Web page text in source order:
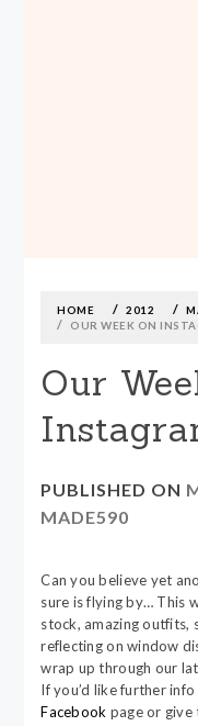
contentHOME 2012
OUR WEEK ON
Our
PUBLISHED ON
MADE590
Can you believe yet
sure is flying by… This
stock, amazing outfits,
reflecting on window
wrap up through our
If you’d like further
Facebook page or give